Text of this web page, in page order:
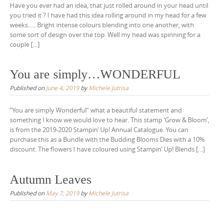
Have you ever had an idea, that just rolled around in your head until
you tried it ? I have had this idea rolling around in my head for a few
weeks….. Bright intense colours blending into one another, with
some sort of design over the top. Well my head was spinning for a
couple […]
You are simply…WONDERFUL
Published onJune 4, 2019byMichele Jutrisa
“You are simply Wonderful” what a beautiful statement and
something I know we would love to hear. This stamp ‘Grow & Bloom’,
is from the 2019-2020 Stampin’ Up! Annual Catalogue. You can
purchase this as a Bundle with the Budding Blooms Dies with a 10%
discount. The flowers I have coloured using Stampin’ Up! Blends […]
Autumn Leaves
Published onMay 7, 2019byMichele Jutrisa